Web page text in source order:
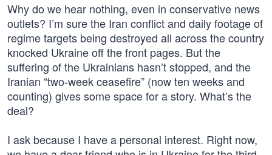
Why do we hear nothing, even in conservative news
outlets? I’m sure the Iran conflict and daily footage of
regime targets being destroyed all across the country
knocked Ukraine off the front pages. But the
suffering of the Ukrainians hasn’t stopped, and the
Iranian “two-week ceasefire” (now ten weeks and
counting) gives some space for a story. What’s the
deal?
I ask because I have a personal interest. Right now,